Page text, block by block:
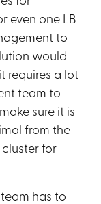
even one LB
to
would
requires a lot
team to
sure it is
from the
for
has to